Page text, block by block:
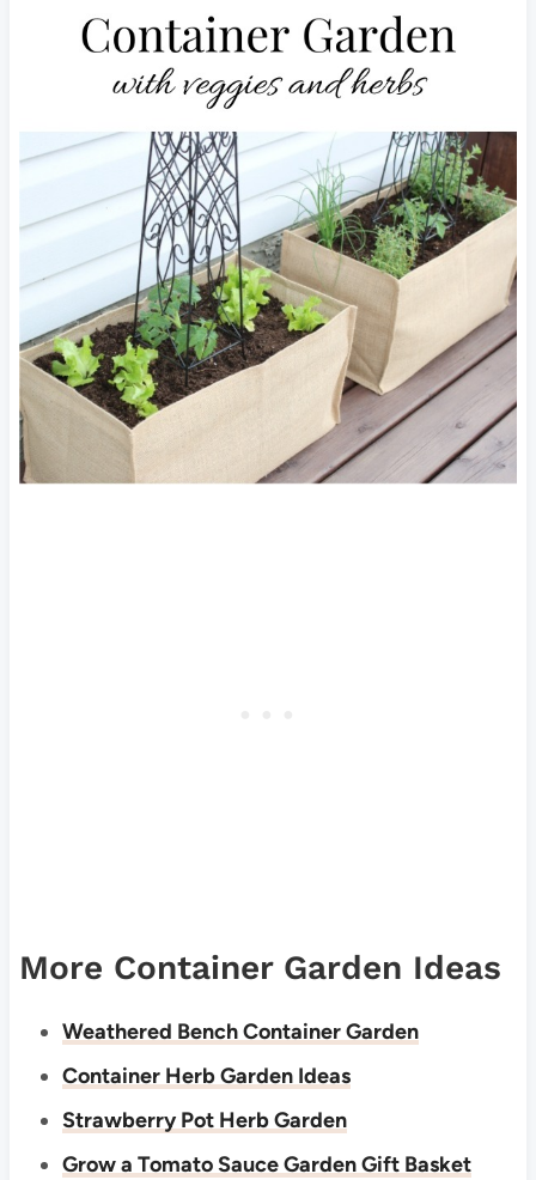
More Container Garden Ideas
Weathered Bench Container Garden
Container Herb Garden Ideas
Strawberry Pot Herb Garden
Grow a Tomato Sauce Garden Gift Basket